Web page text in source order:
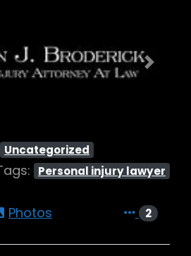
Next
Uncategorized
Personal injury lawyer
Photos 2